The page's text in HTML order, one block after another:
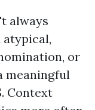
always
or
meaningful
Context